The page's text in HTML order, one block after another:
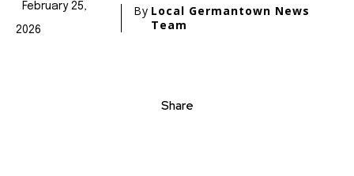
February 25,
2026
By Local Germantown News
Team
Share